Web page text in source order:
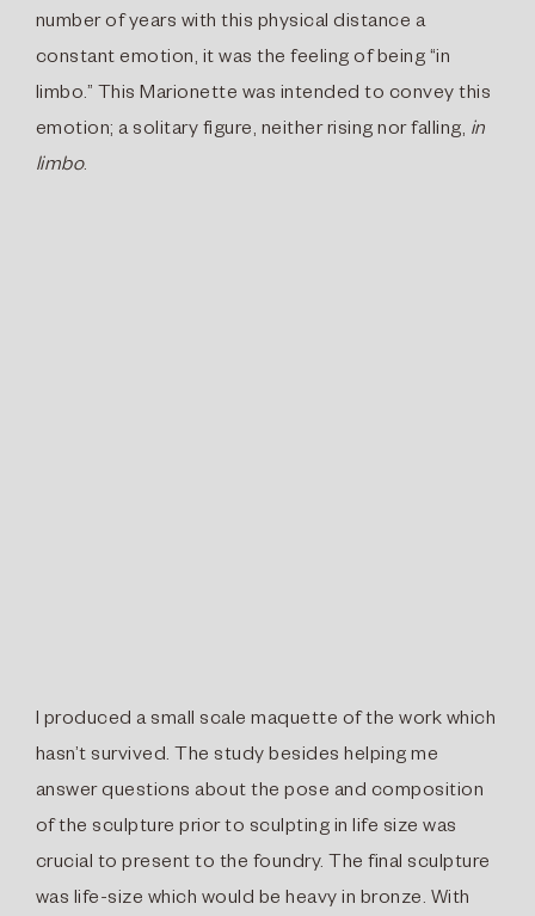
number of years with this physical distance a
constant emotion, it was the feeling of being “in
limbo.” This Marionette was intended to convey this
emotion; a solitary figure, neither rising nor falling, in
limbo.
I produced a small scale maquette of the work which
hasn’t survived. The study besides helping me
answer questions about the pose and composition
of the sculpture prior to sculpting in life size was
crucial to present to the foundry. The final sculpture
was life-size which would be heavy in bronze. With